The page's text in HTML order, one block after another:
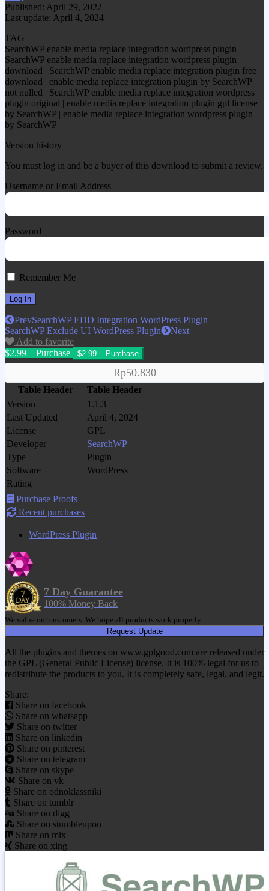
Published: April 29, 2022
Last update: April 4, 2024
TAG
SearchWP enable media replace integration wordpress plugin |
SearchWP enable media replace integration wordpress plugin
download | SearchWP enable media replace integration plugin free
download | enable media replace integration plugin by SearchWP
not nulled | SearchWP enable media replace integration wordpress
plugin original | enable media replace integration plugin gpl license
by SearchWP | enable media replace integration wordpress plugin
by SearchWP
Version history
You must log in and be a buyer of this download to submit a review.
Username or Email Address
Password
Remember Me
PrevSearchWP EDD Integration WordPress Plugin
SearchWP Exclude UI WordPress Plugin
Next
Add to favorite
$2.99 – Purchase
Rp50.830
Table Header
Table Header
Version
1.1.3
Last Updated
April 4, 2024
License
GPL
Developer
SearchWP
Type
Plugin
Software
WordPress
Rating
Purchase Proofs
Recent purchases
WordPress Plugin
7 Day Guarantee
100% Money Back
We value our customers. We hope all products work properly.
Request Update
All the plugins and themes on www.gplgood.com are released under
the GPL (General Public License) license. It is 100% legal for us to
redistribute the products to you. It is completely safe, legal, and legit.
Share:
Share on facebook
Share on whatsapp
Share on twitter
Share on linkedin
Share on pinterest
Share on telegram
Share on skype
Share on vk
Share on odnoklassniki
Share on tumblr
Share on digg
Share on stumbleupon
Share on mix
Share on xing